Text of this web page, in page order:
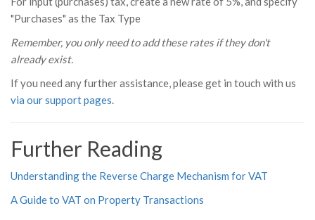
"Purchases" as the Tax Type
Remember, you only need to add these rates if they don't
already exist.
If you need any further assistance, please get in touch with us
via our support pages.
Further Reading
Understanding the Reverse Charge Mechanism for VAT
A Guide to VAT on Property Transactions